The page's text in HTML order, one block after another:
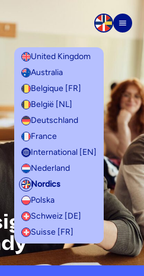
United Kingdom
Australia
Belgique [FR]
België [NL]
Deutschland
France
International [EN]
Nederland
Nordics
Polska
Schweiz [DE]
Suisse [FR]
that